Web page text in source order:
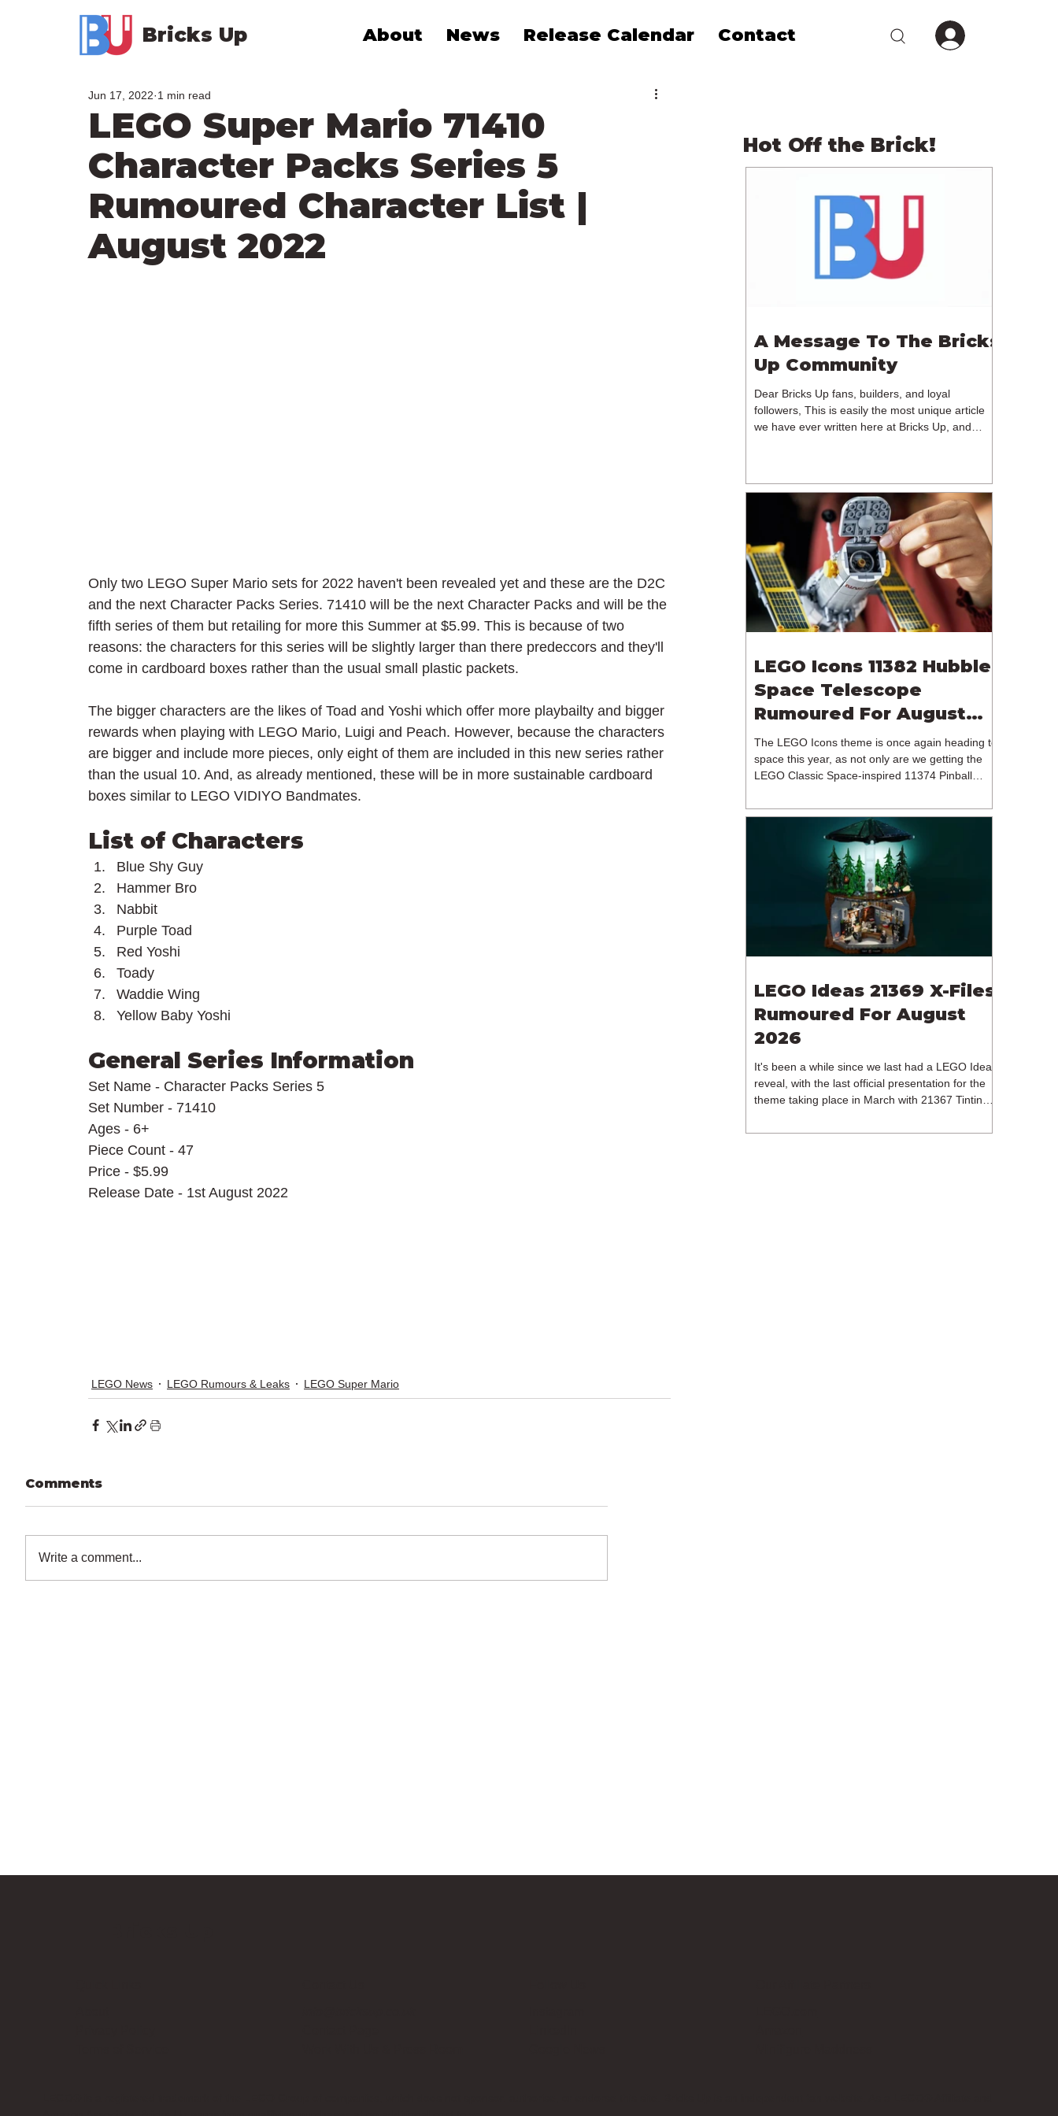
Bricks Up About News Release Calendar Contact
LEGO Super Mario 71410
Character Packs Series 5
Rumoured Character List |
August 2022
Jun 17, 2022 1 min read
Only two LEGO Super Mario sets for 2022 haven't been revealed yet and these are the D2C
and the next Character Packs Series. 71410 will be the next Character Packs and will be the
fifth series of them but retailing for more this Summer at $5.99. This is because of two
reasons: the characters for this series will be slightly larger than there predeccors and they'll
come in cardboard boxes rather than the usual small plastic packets.
The bigger characters are the likes of Toad and Yoshi which offer more playbailty and bigger
rewards when playing with LEGO Mario, Luigi and Peach. However, because the characters
are bigger and include more pieces, only eight of them are included in this new series rather
than the usual 10. And, as already mentioned, these will be in more sustainable cardboard
boxes similar to LEGO VIDIYO Bandmates.
List of Characters
Blue Shy Guy
Hammer Bro
Nabbit
Purple Toad
Red Yoshi
Toady
Waddie Wing
Yellow Baby Yoshi
General Series Information
Set Name - Character Packs Series 5
Set Number - 71410
Ages - 6+
Piece Count - 47
Price - $5.99
Release Date - 1st August 2022
LEGO News LEGO Rumours & Leaks LEGO Super Mario
Comments
Write a comment...
Hot Off the Brick!
A Message To The Bricks
Up Community
Dear Bricks Up fans, builders, and loyal
followers, This is easily the most unique article
we have ever written here at Bricks Up, and
reflecting on the future of Bricks Up and, after
much consideration, we have made the difficult
decision to step away from the platform. More
than five years have passed since we first came
up with th
LEGO Icons 11382 Hubble
Space Telescope
Rumoured For August
2026
The LEGO Icons theme is once again heading to
space this year, as not only are we getting the
LEGO Classic Space-inspired 11374 Pinball
branded model. In particular, this is 11382
Hubble Space Telescope, which is one of two
sets for the Icons theme releasing on the 1st of
August 2026. The 18+ model includes a total of
1,552 pieces retailing for $139.99 / €129.99 /
£119.99. This piece count suggests that the
LEGO Group will once agai
LEGO Ideas 21369 X-Files
Rumoured For August
2026
It's been a while since we last had a LEGO Ideas
reveal, with the last official presentation for the
theme taking place in March with 21367 Tintin
release of 21368 Peanuts: Snoopy's Doghouse,